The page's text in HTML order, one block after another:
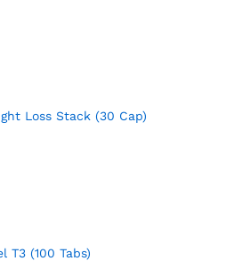
Loss Stack (30 Cap)
T3 (100 Tabs)